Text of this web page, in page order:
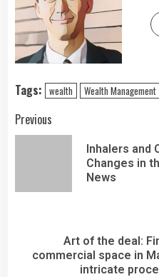
Tags: wealth Wealth Management
Previous
Inhalers and
Changes in
News
Art of the deal:
commercial space in
intricate